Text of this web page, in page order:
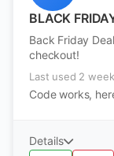
BLACK
Back Friday
checkout!
Last used 2
Code works,
Details